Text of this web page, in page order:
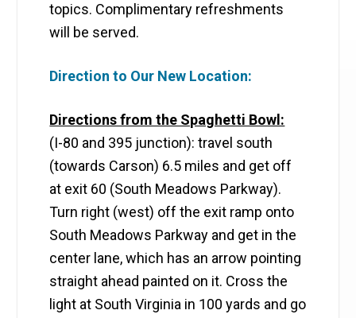
topics. Complimentary refreshments
will be served.
Direction to Our New Location:
Directions from the Spaghetti Bowl:
(I-80 and 395 junction): travel south
(towards Carson) 6.5 miles and get off
at exit 60 (South Meadows Parkway).
Turn right (west) off the exit ramp onto
South Meadows Parkway and get in the
center lane, which has an arrow pointing
straight ahead painted on it. Cross the
light at South Virginia in 100 yards and go